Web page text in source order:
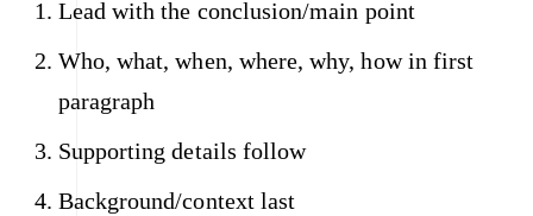
Lead with the conclusion/main point
Who, what, when, where, why, how in first
paragraph
Supporting details follow
Background/context last